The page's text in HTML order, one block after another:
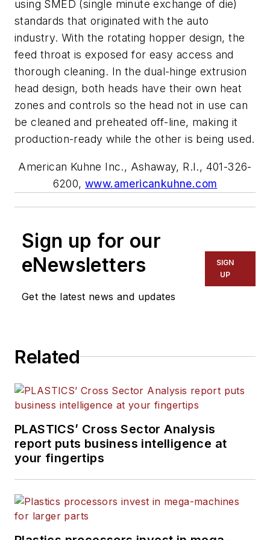
using SMED (single minute exchange of die)
standards that originated with the auto
industry. With the rotating hopper design, the
feed throat is exposed for easy access and
thorough cleaning. In the dual-hinge extrusion
head design, both heads have their own heat
zones and controls so the head not in use can
be cleaned and preheated off-line, making it
production-ready while the other is being used.
American Kuhne Inc., Ashaway, R.I., 401-326-
6200, www.americankuhne.com
Sign up for our
eNewsletters
Get the latest news and updates
SIGN
UP
Related
PLASTICS’ Cross Sector Analysis
report puts business intelligence at
your fingertips